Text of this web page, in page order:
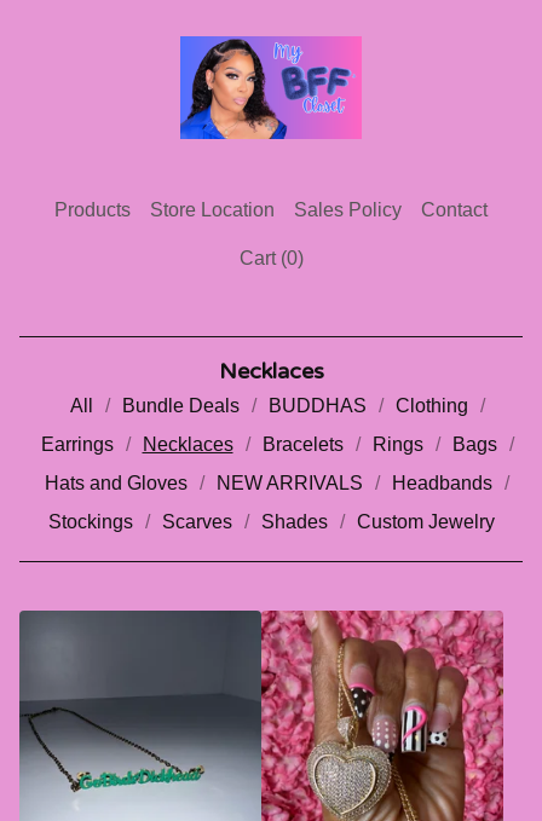
Products Store Location Sales Policy Contact
Cart (0)
Necklaces
All Bundle Deals BUDDHAS
Clothing
Earrings
Necklaces Bracelets Rings
Bags
Hats and Gloves
NEW ARRIVALS
Headbands
Stockings
Scarves Shades Custom Jewelry